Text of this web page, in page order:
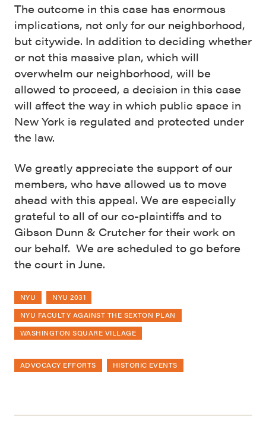
The outcome in this case has enormous
implications, not only for our neighborhood,
but citywide. In addition to deciding whether
or not this massive plan, which will
overwhelm our neighborhood, will be
allowed to proceed, a decision in this case
will affect the way in which public space in
New York is regulated and protected under
the law.
We greatly appreciate the support of our
members, who have allowed us to move
ahead with this appeal. We are especially
grateful to all of our co-plaintiffs and to
Gibson Dunn & Crutcher for their work on
our behalf. We are scheduled to go before
the court in June.
NYU
NYU 2031
NYU FACULTY AGAINST THE SEXTON PLAN
WASHINGTON SQUARE VILLAGE
ADVOCACY EFFORTS HISTORIC EVENTS